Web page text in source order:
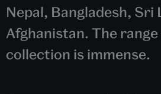
Nepal, Bangladesh, Sri
Afghanistan. The
collection is immense.